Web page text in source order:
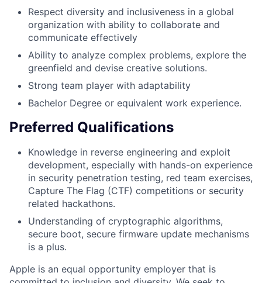
Respect diversity and inclusiveness in a global
organization with ability to collaborate and
communicate effectively
Ability to analyze complex problems, explore the
greenfield and devise creative solutions.
Strong team player with adaptability
Bachelor Degree or equivalent work experience.
Preferred Qualifications
Knowledge in reverse engineering and exploit
development, especially with hands-on experience
in security penetration testing, red team exercises,
Capture The Flag (CTF) competitions or security
related hackathons.
Understanding of cryptographic algorithms,
secure boot, secure firmware update mechanisms
is a plus.
Apple is an equal opportunity employer that is